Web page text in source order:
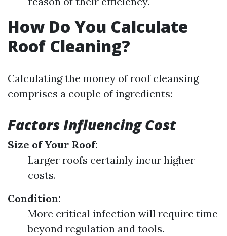
How Do You Calculate
Roof Cleaning?
Calculating the money of roof cleansing
comprises a couple of ingredients:
Factors Influencing Cost
Size of Your Roof:
Larger roofs certainly incur higher
costs.
Condition:
More critical infection will require time
beyond regulation and tools.